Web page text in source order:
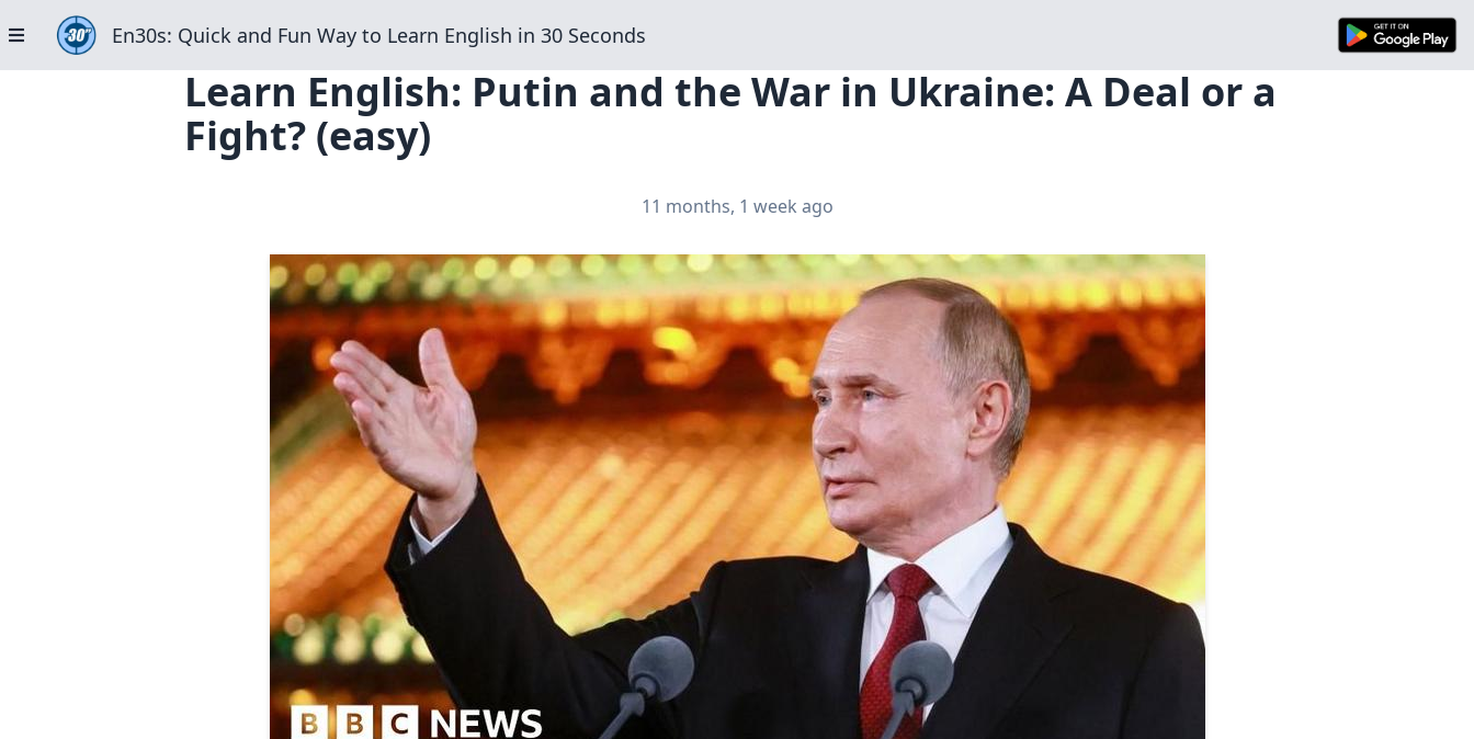
En30s: Quick and Fun Way to Learn English in 30 Seconds
Learn English: Putin and the War in Ukraine: A Deal or a
Fight? (easy)
11 months, 1 week ago